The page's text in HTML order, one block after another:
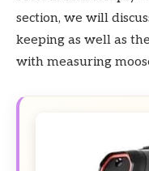
section, we will
keeping as well as
with measuring